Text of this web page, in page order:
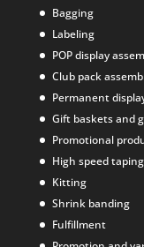
Bagging
Labeling
POP display
Club pack
Permanent
Gift baskets and
Promotional
High speed taping
Kitting
Shrink banding
Fulfillment